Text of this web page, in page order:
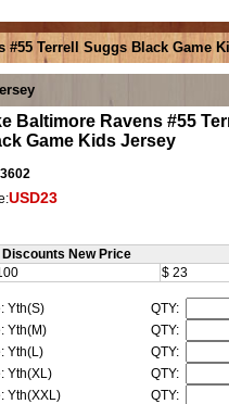
#55 Terrell Suggs Black Game
Baltimore Ravens #55
Game Kids Jersey
USD23
Discounts New Price
$ 23
Yth(S)
QTY:
Yth(M)
QTY:
Yth(L)
QTY:
Yth(XL)
QTY:
Yth(XXL)
QTY: